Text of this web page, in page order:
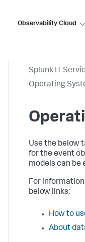
Observability Cloud
Splunk IT
Operating
Use the below
for the event
models can be
For
below links:
How to
About